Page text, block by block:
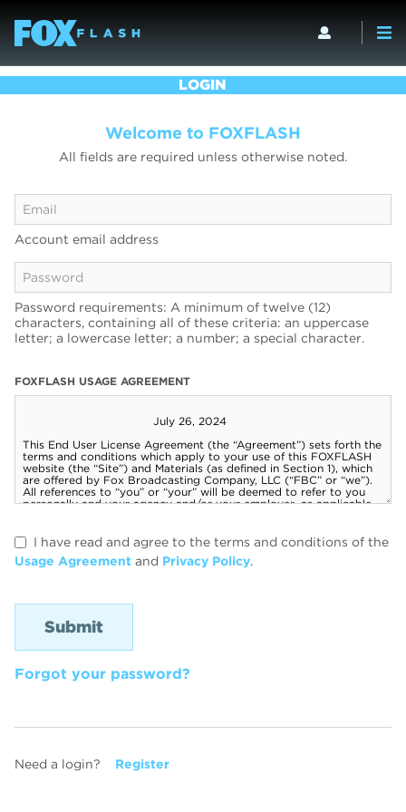
LOGIN
Welcome to FOXFLASH
All fields are required unless otherwise noted.
Account email address
Password requirements: A minimum of twelve (12)
characters, containing all of these criteria: an uppercase
letter; a lowercase letter; a number; a special character.
FOXFLASH USAGE AGREEMENT
I have read and agree to the terms and conditions of the
Usage Agreement and Privacy Policy.
Forgot your password?
Need a login? Register